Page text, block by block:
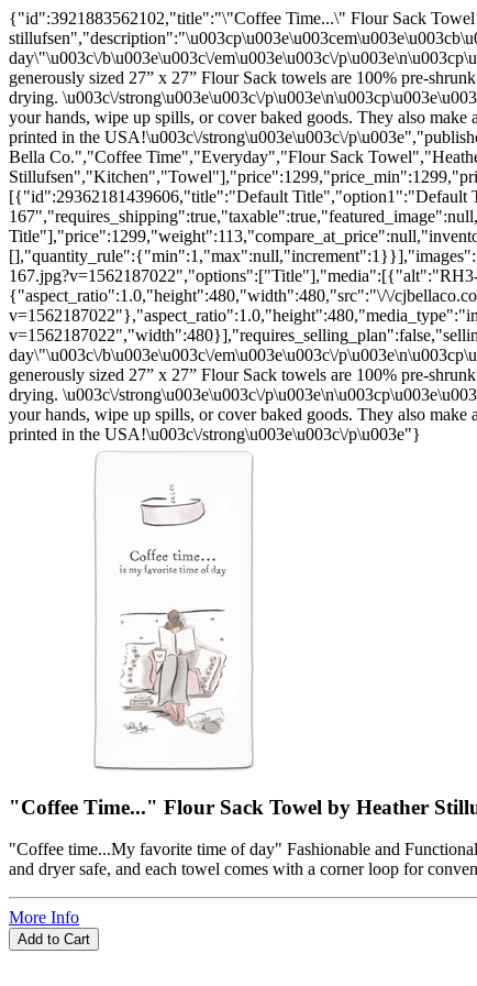
{"id":3921883562102,"title":"\"Coffee Time...\" Flour Sack
day\"\u003c\/b\u003e\u003c\/em\u003e\u003c\/
generously sized 27” x 27” Flour Sack towels are 100% pre-
drying. \u003c\/strong\u003e\u003c\/
your hands, wipe up spills, or cover baked goods. They also
printed in the USA!\u003c\/strong\u003e\u003c\/
Bella Co.","Coffee Time","Everyday","Flour Sack
[{"id":29362181439606,"title":"Default
{"aspect_ratio":1.0,"height":480,"width":480,"src":"\/\/
day\"\u003c\/b\u003e\u003c\/em\u003e\u003c\/
generously sized 27” x 27” Flour Sack towels are 100% pre-
drying. \u003c\/strong\u003e\u003c\/
your hands, wipe up spills, or cover baked goods. They also
printed in the USA!\u003c\/strong\u003e\u003c\/p\u003e"}
"Coffee Time..." Flour Sack Towel by Heather
"Coffee time...My favorite time of day" Fashionable and
and dryer safe, and each towel comes with a corner loop for
More Info